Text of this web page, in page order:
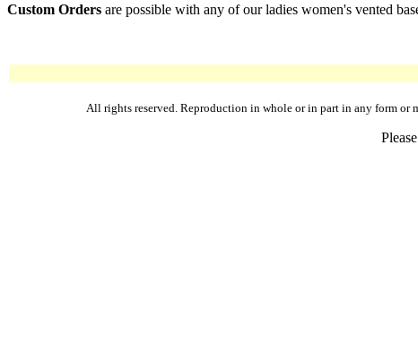
Custom Orders are possible with any of our ladies women's vented
All rights reserved. Reproduction in whole or in part in any form